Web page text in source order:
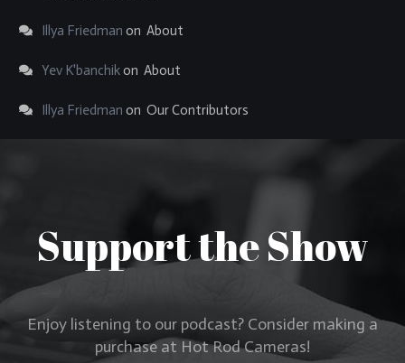
Illya Friedman on About
Yev K'banchikon About
Illya Friedman on Our Contributors
Support the Show
Enjoy listening to our podcast? Consider making a
purchase at Hot Rod Cameras!